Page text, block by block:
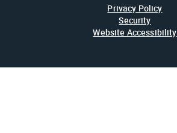
Privacy Policy
Security
Website Accessibility